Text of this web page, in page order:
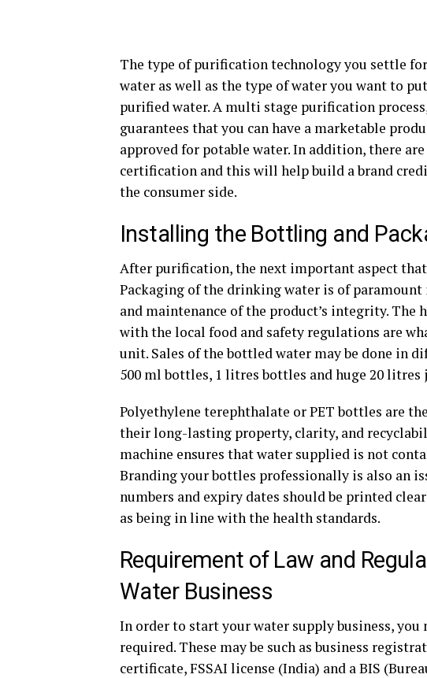
The type of purification technology you settle
water as well as the type of water you want to
purified water. A multi stage purification
guarantees that you can have a marketable
approved for potable water. In addition, there
certification and this will help build a brand
the consumer side.
Installing the Bottling and
After purification, the next important aspect
Packaging of the drinking water is of
and maintenance of the product’s integrity. The
with the local food and safety regulations are
unit. Sales of the bottled water may be done in
500 ml bottles, 1 litres bottles and huge 20 litres
Polyethylene terephthalate or PET bottles are
their long-lasting property, clarity, and
machine ensures that water supplied is not
Branding your bottles professionally is also an
numbers and expiry dates should be printed
as being in line with the health standards.
Requirement of Law and
Water Business
In order to start your water supply business,
required. These may be such as business
certificate, FSSAI license (India) and a BIS